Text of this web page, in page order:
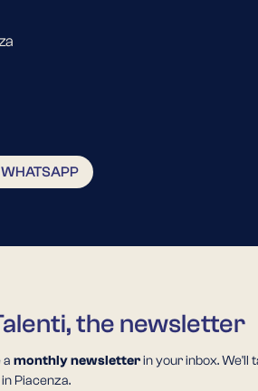
WHATSAPP
the newsletter
a monthly newsletterin your inbox. We'll
Piacenza.